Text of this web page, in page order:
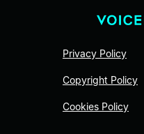
Privacy Policy
Copyright Policy
Cookies Policy